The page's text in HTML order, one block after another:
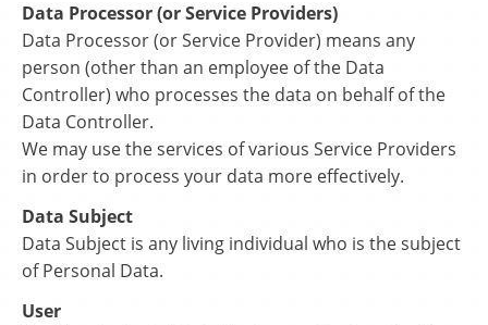
Data Processor (or Service Providers)
Data Processor (or Service Provider) means any
person (other than an employee of the Data
Controller) who processes the data on behalf of the
Data Controller.
We may use the services of various Service Providers
in order to process your data more effectively.
Data Subject
Data Subject is any living individual who is the subject
of Personal Data.
User